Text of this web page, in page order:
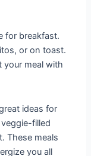
for breakfast.
or on toast.
your meal with
ideas for
filled
These meals
you all